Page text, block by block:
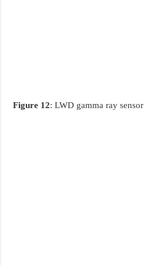
Figure 12: LWD gamma ray sensor